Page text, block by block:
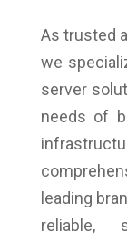
As trusted
we
server
needs of
leading
reliable,